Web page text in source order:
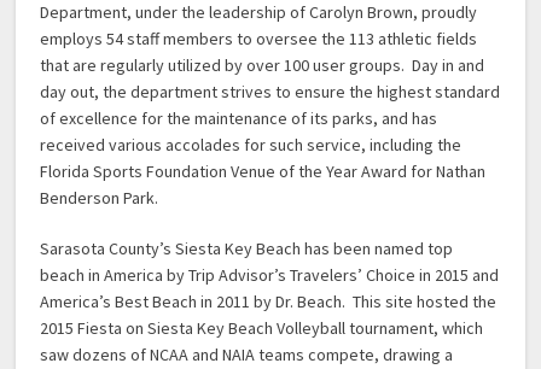
Department, under the leadership of Carolyn Brown, proudly
employs 54 staff members to oversee the 113 athletic fields
that are regularly utilized by over 100 user groups. Day in and
day out, the department strives to ensure the highest standard
of excellence for the maintenance of its parks, and has
received various accolades for such service, including the
Florida Sports Foundation Venue of the Year Award for Nathan
Benderson Park.
Sarasota County’s Siesta Key Beach has been named top
beach in America by Trip Advisor’s Travelers’ Choice in 2015 and
America’s Best Beach in 2011 by Dr. Beach. This site hosted the
2015 Fiesta on Siesta Key Beach Volleyball tournament, which
saw dozens of NCAA and NAIA teams compete, drawing a